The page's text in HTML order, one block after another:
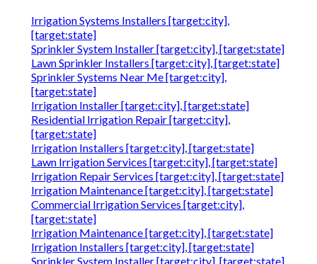
Irrigation Systems Installers [target:city],
[target:state]
Sprinkler System Installer [target:city], [target:state]
Lawn Sprinkler Installers [target:city], [target:state]
Sprinkler Systems Near Me [target:city],
[target:state]
Irrigation Installer [target:city], [target:state]
Residential Irrigation Repair [target:city],
[target:state]
Irrigation Installers [target:city], [target:state]
Lawn Irrigation Services [target:city], [target:state]
Irrigation Repair Services [target:city], [target:state]
Irrigation Maintenance [target:city], [target:state]
Commercial Irrigation Services [target:city],
[target:state]
Irrigation Maintenance [target:city], [target:state]
Irrigation Installers [target:city], [target:state]
Sprinkler System Installer [target:city], [target:state]